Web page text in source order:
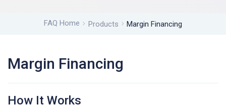
FAQ Home Products Margin Financing
Margin Financing
How It Works